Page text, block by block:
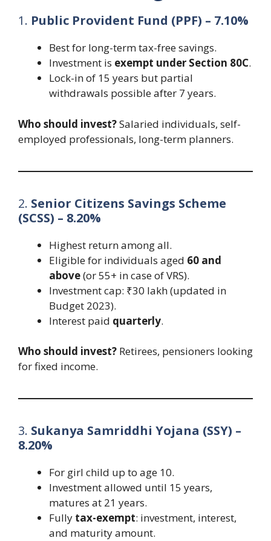
1. Public Provident Fund (PPF) – 7.10%
Best for long-term tax-free savings.
Investment is exempt under Section 80C.
Lock-in of 15 years but partial
withdrawals possible after 7 years.
Who should invest?Salaried individuals, self-
employed professionals, long-term planners.
2. Senior Citizens Savings Scheme
(SCSS) – 8.20%
Highest return among all.
Eligible for individuals aged 60 and
above(or 55+ in case of VRS).
Investment cap: ₹30 lakh (updated in
Budget 2023).
Interest paid quarterly.
Who should invest? Retirees, pensioners looking
for fixed income.
3. Sukanya Samriddhi Yojana (SSY) –
8.20%
For girl child up to age 10.
Investment allowed until 15 years,
matures at 21 years.
Fully tax-exempt: investment, interest,
and maturity amount.